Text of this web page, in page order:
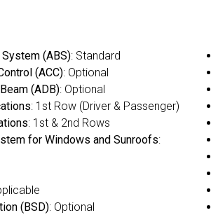
(ABS): Standard
(ACC): Optional
(ADB): Optional
: 1st Row (Driver & Passenger)
: 1st & 2nd Rows
for Windows and Sunroofs:
(BSD): Optional